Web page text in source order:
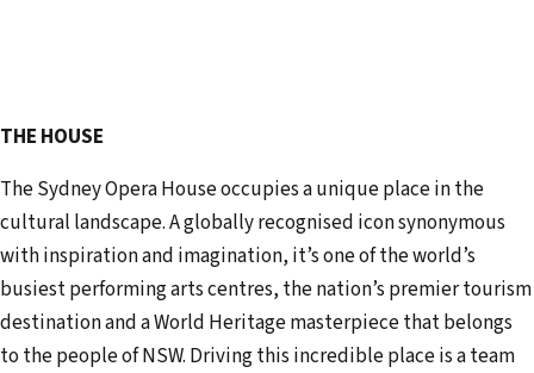
THE HOUSE
The Sydney Opera House occupies a unique place in the
cultural landscape. A globally recognised icon synonymous
with inspiration and imagination, it’s one of the world’s
busiest performing arts centres, the nation’s premier tourism
destination and a World Heritage masterpiece that belongs
to the people of NSW. Driving this incredible place is a team